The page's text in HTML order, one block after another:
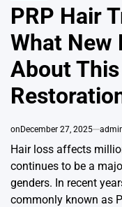
PRP Hair
What New
About
on December 27, 2025
Hair loss affects
continues to be a
genders. In recent
commonly known as